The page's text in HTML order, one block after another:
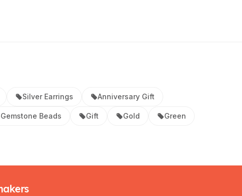
Silver Earrings Anniversary Gift
Gemstone Beads Gift Gold Green